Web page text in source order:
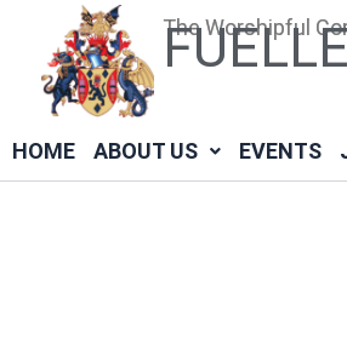
content
The Worshipful
HOME ABOUT US EVENTS